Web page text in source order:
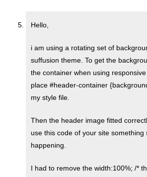
Hello,
i am using a rotating set of
suffusion theme. To get the
the container when using
place #header-container
my style file.
Then the header image fitted
use this code of your site something
happening.
I had to remove the width:100%; /*